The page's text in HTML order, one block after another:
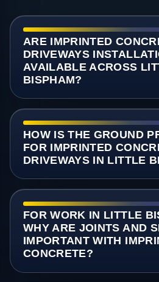
ARE IMPRINTED
DRIVEWAYS
AVAILABLE ACROSS
BISPHAM?
HOW IS THE GROUND
FOR IMPRINTED
DRIVEWAYS IN LITTLE
FOR WORK IN LITTLE
WHY ARE JOINTS AND
IMPORTANT WITH
CONCRETE?